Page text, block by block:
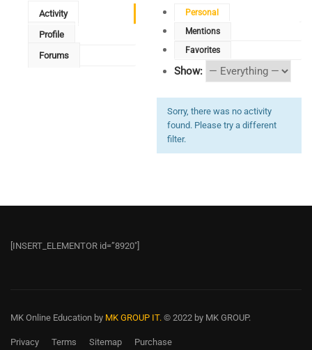
Activity
Profile
Forums
Personal
Mentions
Favorites
Show:
Sorry, there was no activity
found. Please try a different
filter.
[INSERT_ELEMENTOR id=”8920″]
MK Online Education by MK GROUP IT. © 2022 by MK GROUP.
Privacy Terms Sitemap Purchase